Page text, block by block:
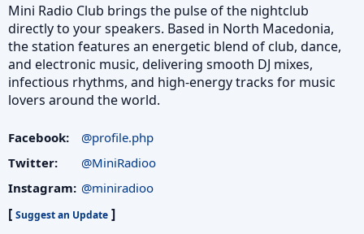
Mini Radio Club brings the pulse of the nightclub
directly to your speakers. Based in North Macedonia,
the station features an energetic blend of club, dance,
and electronic music, delivering smooth DJ mixes,
infectious rhythms, and high-energy tracks for music
lovers around the world.
Facebook:
@profile.php
Twitter:
@MiniRadioo
Instagram: @miniradioo
[ Suggest an Update ]